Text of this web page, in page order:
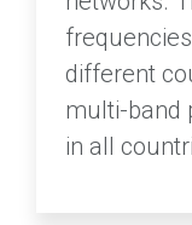
different
multi-band
in all